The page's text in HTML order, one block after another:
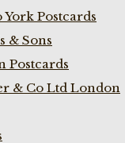
Postcards
& Sons
Postcards
& Co Ltd London